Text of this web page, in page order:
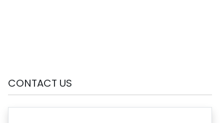
CONTACT US